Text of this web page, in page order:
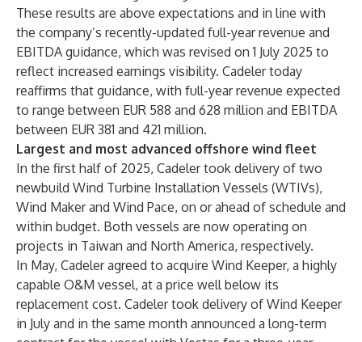
These results are above expectations and in line with
the company’s recently-updated full-year revenue and
EBITDA guidance, which was revised on 1 July 2025 to
reflect increased earnings visibility. Cadeler today
reaffirms that guidance, with full-year revenue expected
to range between EUR 588 and 628 million and EBITDA
between EUR 381 and 421 million.
Largest and most advanced offshore wind fleet
In the first half of 2025, Cadeler took delivery of two
newbuild Wind Turbine Installation Vessels (WTIVs),
Wind Maker and Wind Pace, on or ahead of schedule and
within budget. Both vessels are now operating on
projects in Taiwan and North America, respectively.
In May, Cadeler agreed to acquire Wind Keeper, a highly
capable O&M vessel, at a price well below its
replacement cost. Cadeler took delivery of Wind Keeper
in July and in the same month announced a long-term